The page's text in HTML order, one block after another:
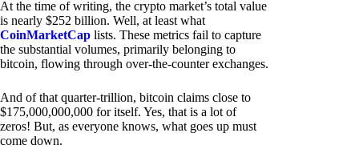
At the time of writing, the crypto market’s total value
is nearly $252 billion. Well, at least what
CoinMarketCap lists. These metrics fail to capture
the substantial volumes, primarily belonging to
bitcoin, flowing through over-the-counter exchanges.
And of that quarter-trillion, bitcoin claims close to
$175,000,000,000 for itself. Yes, that is a lot of
zeros! But, as everyone knows, what goes up must
come down.